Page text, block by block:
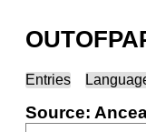
Entries
Source: